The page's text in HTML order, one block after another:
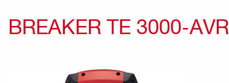
BREAKER TE 3000-AVR